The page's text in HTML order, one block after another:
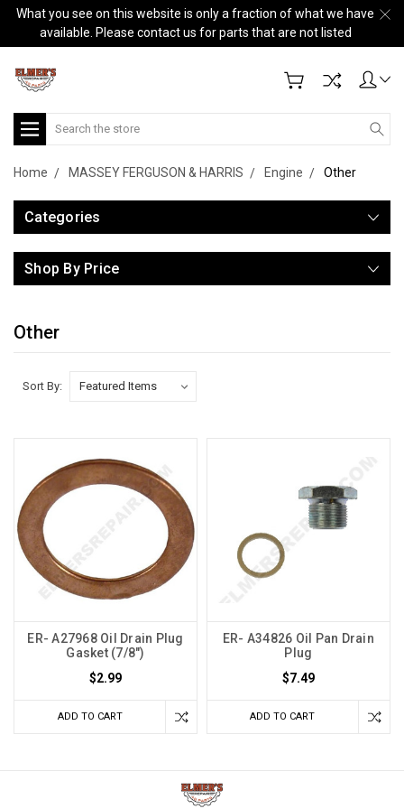
What you see on this website is only a fraction of what we have
available. Please contact us for parts that are not listed
Search
Home MASSEY FERGUSON & HARRIS Engine Other
Categories
Shop By Price
Other
Sort By:
ER- A27968 Oil Drain Plug
Gasket (7/8")
$2.99
ADD TO CART
ER- A34826 Oil Pan Drain
Plug
$7.49
ADD TO CART